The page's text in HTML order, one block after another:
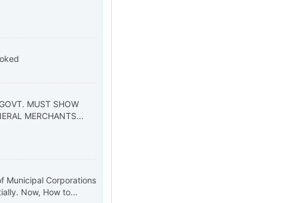
MUST SHOW
MERCHANTS...
Municipal Corporations
Now, How to...